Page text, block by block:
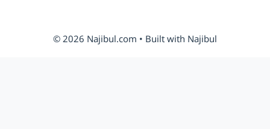
© 2026 Najibul.com • Built with Najibul